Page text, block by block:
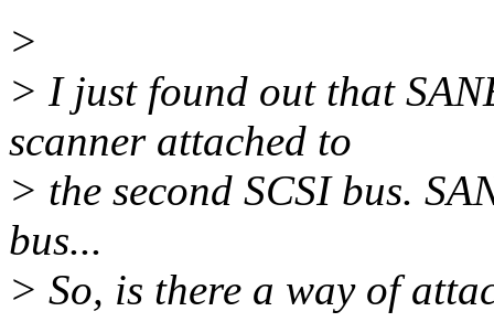
>
> I just found out that
scanner attached to
> the second SCSI bus.
bus...
> So, is there a way of